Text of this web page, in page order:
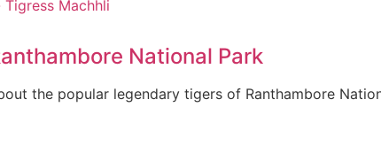
National Park
the popular legendary tigers of Ranthambore